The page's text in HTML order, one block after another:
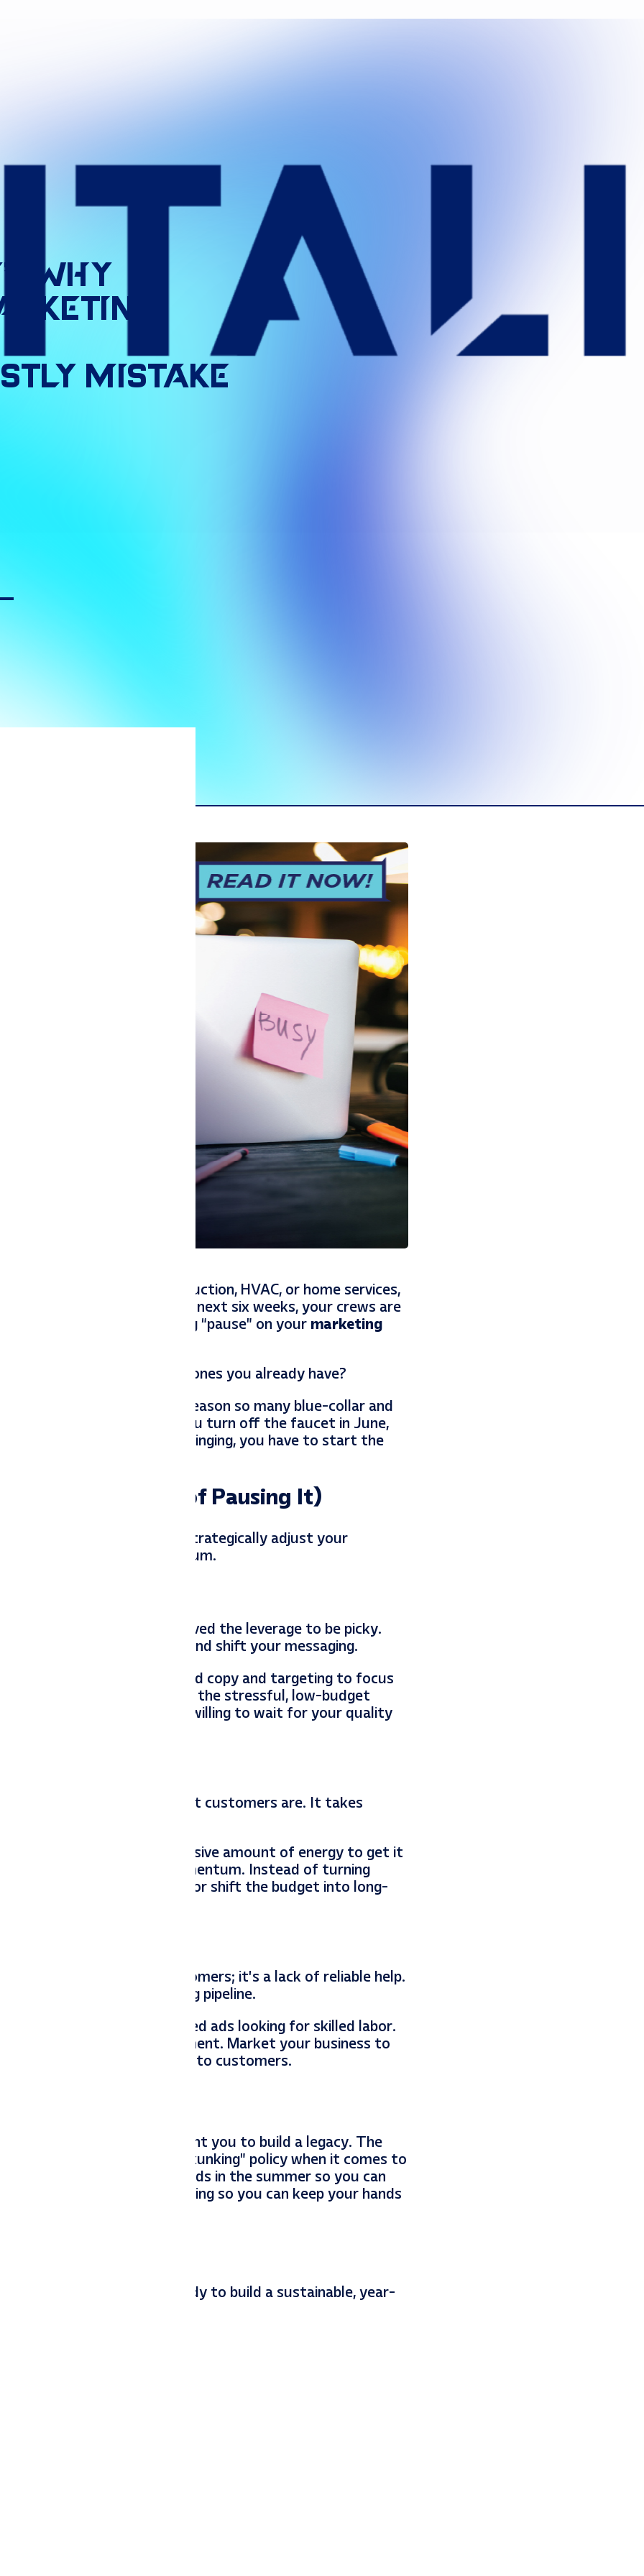
Why
Mistake
up, and if you are in construction, HVAC, or home services,
You are booked out for the next six weeks, your crews are
logical move: hitting “pause” on your marketing
you can’t even service the ones you already have?
swamped is the exact reason so many blue-collar and
or famine” cycle. When you turn off the faucet in June,
the phone has stopped ringing, you have to start the
(Instead of Pausing It)
to pivot. Here is how to strategically adjust your
don’t lose your momentum.
have achieved the leverage to be picky.
time to raise your prices and shift your messaging.
service” ads. Change your ad copy and targeting to focus
your competitors fight over the stressful, low-budget
in premium clients who are willing to wait for your quality
data to know who your best customers are. It takes
optimize.
freight train. It takes a massive amount of energy to get it
lose all that algorithmic momentum. Instead of turning
to keep the data flowing, or shift the budget into long-
isn’t a lack of customers; it’s a lack of reliable help.
dollars toward your hiring pipeline.
photo assets to run targeted ads looking for skilled labor.
and your top-tier equipment. Market your business to
you use to market to customers.
the busy season; we want you to build a legacy. The
we have a strict “No Skunking” policy when it comes to
the foresight to plant seeds in the summer so you can
the pulse of your marketing so you can keep your hands
Q4 goals. If you are ready to build a sustainable, year-